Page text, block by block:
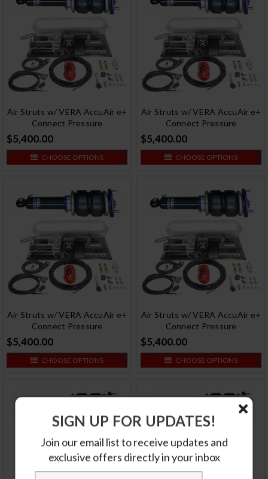
Air Struts w/ VERA AccuAir e+
Connect Pressure
$5,400.00
CHOOSE OPTIONS
Air Struts w/ VERA AccuAir e+
Connect Pressure
$5,400.00
CHOOSE OPTIONS
Air Struts w/ VERA AccuAir e+
Connect Pressure
$5,400.00
CHOOSE OPTIONS
Air Struts w/ VERA AccuAir e+
Connect Pressure
$5,400.00
CHOOSE OPTIONS
SIGN UP FOR UPDATES!
Join our email list to receive updates and
exclusive offers directly in your inbox